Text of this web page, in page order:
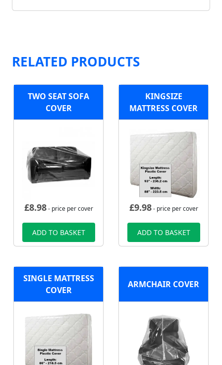
RELATED PRODUCTS
TWO SEAT SOFA
COVER
£8.98- price per cover
ADD TO BASKET
KINGSIZE
MATTRESS COVER
£9.98- price per cover
ADD TO BASKET
SINGLE MATTRESS
COVER
ARMCHAIR COVER